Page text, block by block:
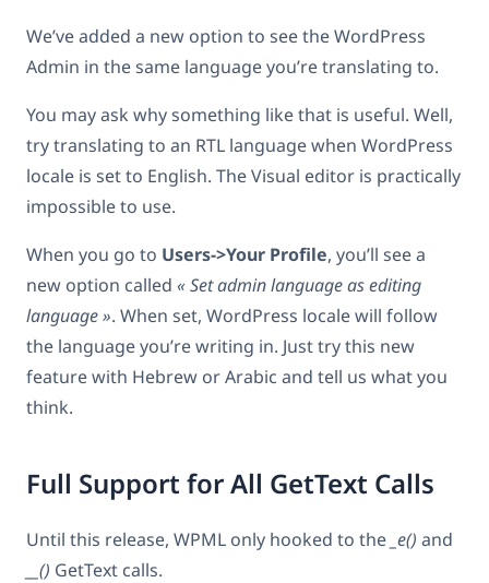
We’ve added a new option to see the WordPress
Admin in the same language you’re translating to.
You may ask why something like that is useful. Well,
try translating to an RTL language when WordPress
locale is set to English. The Visual editor is practically
impossible to use.
When you go to Users->Your Profile, you’ll see a
new option called « Set admin language as editing
language ». When set, WordPress locale will follow
the language you’re writing in. Just try this new
feature with Hebrew or Arabic and tell us what you
think.
Full Support for All GetText Calls
Until this release, WPML only hooked to the _e() and
__() GetText calls.